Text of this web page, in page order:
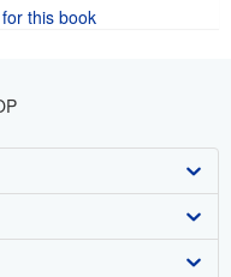
this book